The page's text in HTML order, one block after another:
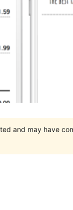
and may have